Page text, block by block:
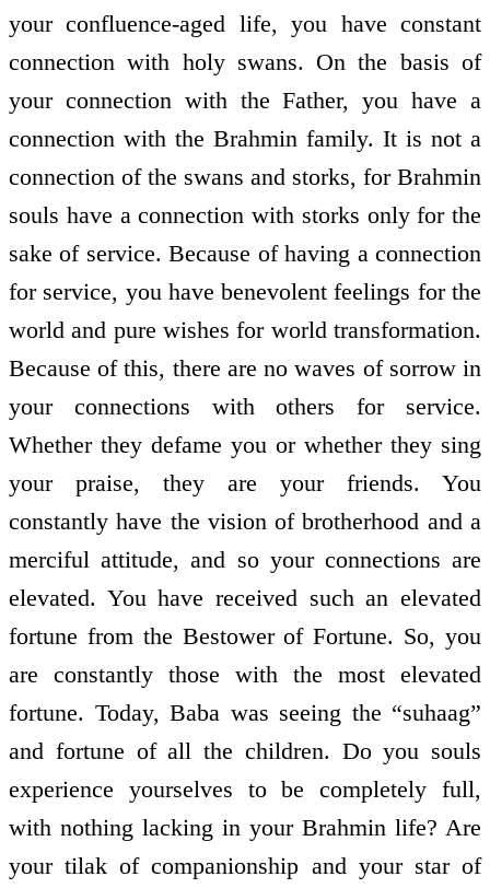
your confluence-aged life, you have constant
connection with holy swans. On the basis of
your connection with the Father, you have a
connection with the Brahmin family. It is not a
connection of the swans and storks, for Brahmin
souls have a connection with storks only for the
sake of service. Because of having a connection
for service, you have benevolent feelings for the
world and pure wishes for world transformation.
Because of this, there are no waves of sorrow in
your connections with others for service.
Whether they defame you or whether they sing
your praise, they are your friends. You
constantly have the vision of brotherhood and a
merciful attitude, and so your connections are
elevated. You have received such an elevated
fortune from the Bestower of Fortune. So, you
are constantly those with the most elevated
fortune. Today, Baba was seeing the “suhaag”
and fortune of all the children. Do you souls
experience yourselves to be completely full,
with nothing lacking in your Brahmin life? Are
your tilak of companionship and your star of